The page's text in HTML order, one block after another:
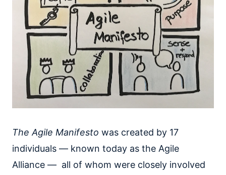
The Agile Manifesto was created by 17
individuals — known today as the Agile
Alliance — all of whom were closely involved